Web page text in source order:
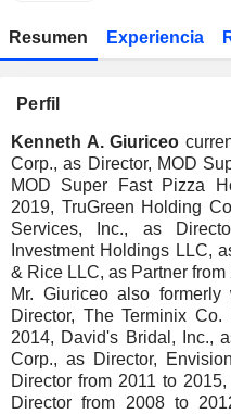
Resumen Experiencia
Perfil
Kenneth A. Giuriceo
Corp., as Director, MOD
MOD Super Fast Pizza
2019, TruGreen Holding
Services, Inc., as
Investment Holdings LLC,
& Rice LLC, as Partner from
Mr. Giuriceo also
Director, The Terminix
2014, David's Bridal, Inc.,
Corp., as Director,
Director from 2011 to
Director from 2008 to